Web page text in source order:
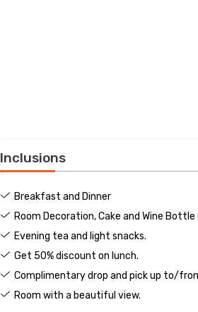
Inclusions
Breakfast and Dinner
Room Decoration, Cake and Wine
Evening tea and light snacks.
Get 50% discount on lunch.
Complimentary drop and pick up to/
Room with a beautiful view.